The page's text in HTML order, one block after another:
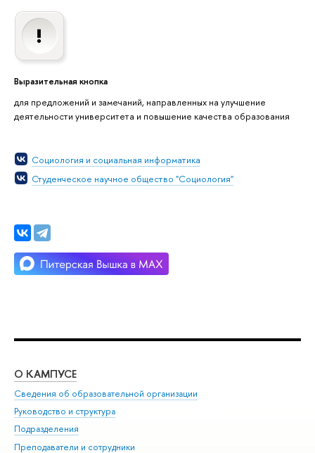
Выразительная кнопка
для предложений и замечаний, направленных на улучшение
деятельности университета и повышение качества образования
Социология и социальная информатика
Студенческое научное общество "Социология"
О КАМПУСЕ
Сведения об образовательной организации
Руководство и структура
Подразделения
Преподаватели и сотрудники